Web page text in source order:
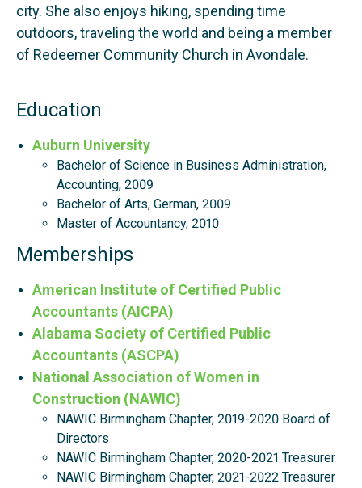
city. She also enjoys hiking, spending time
outdoors, traveling the world and being a member
of Redeemer Community Church in Avondale.
Education
Auburn University
Bachelor of Science in Business Administration,
Accounting, 2009
Bachelor of Arts, German, 2009
Master of Accountancy, 2010
Memberships
American Institute of Certified Public
Accountants (AICPA)
Alabama Society of Certified Public
Accountants (ASCPA)
National Association of Women in
Construction (NAWIC)
NAWIC Birmingham Chapter, 2019-2020 Board of
Directors
NAWIC Birmingham Chapter, 2020-2021 Treasurer
NAWIC Birmingham Chapter, 2021-2022 Treasurer